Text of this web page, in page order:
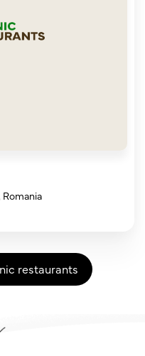
restaurants